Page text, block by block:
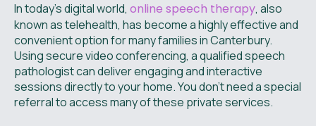
In today's digital world, online speech therapy, also
known as telehealth, has become a highly effective and
convenient option for many families in Canterbury.
Using secure video conferencing, a qualified speech
pathologist can deliver engaging and interactive
sessions directly to your home. You don't need a special
referral to access many of these private services.